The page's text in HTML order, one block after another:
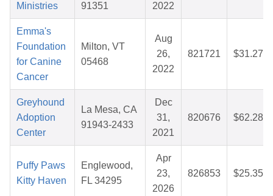
Ministries
91351
2022
Emma's
Foundation
for Canine
Cancer
Milton, VT
05468
Aug
26,
2022
821721 $31.27
Greyhound
Adoption
Center
La Mesa, CA
91943-2433
Dec
31,
2021
820676 $62.28
Puffy Paws
Kitty Haven
Englewood,
FL 34295
Apr
23,
2026
826853 $25.35